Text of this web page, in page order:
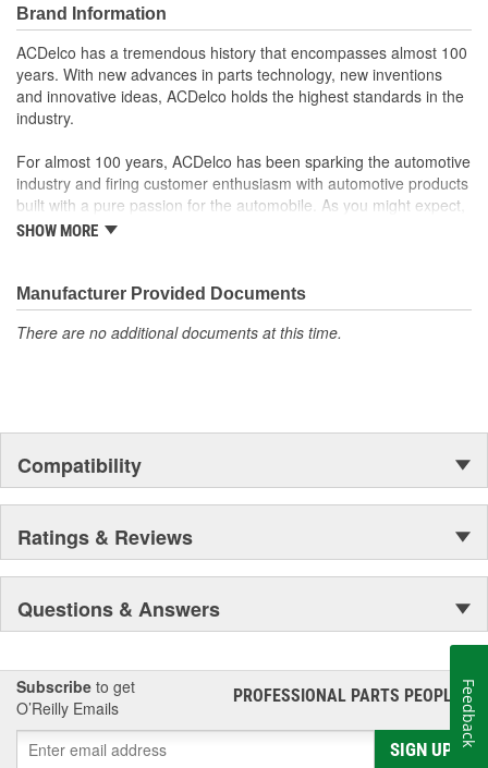
Pre-formed and pre-flared for easy installation
Some GM Genuine Parts may have formerly appeared as
ACDelco GM Original Equipment (OE)
GM Genuine Parts are designed, engineered and tested to
rigorous standards, and are backed by General Motors
GM Engineers design and validate OE parts specifically for
GM regularly updates production and service part designs
to integrate new materials and technologies
Brand Information
ACDelco has a tremendous history that encompasses almost 100
years. With new advances in parts technology, new inventions
and innovative ideas, ACDelco holds the highest standards in the
industry.
For almost 100 years, ACDelco has been sparking the automotive
industry and firing customer enthusiasm with automotive products
built with a pure passion for the automobile. As you might expect,
it began as one man's hobby. But you may be surprised to
moonwalk.Today ACDelco products are chosen the world over, an
accomplishment only the past can explain.
SHOW MORE
Manufacturer Provided Documents
There are no additional documents at this time.
Compatibility
Ratings & Reviews
Questions & Answers
Subscribe to get
O’Reilly Emails
PROFESSIONAL PARTS PEOPLE®
SIGN UP
Feedback